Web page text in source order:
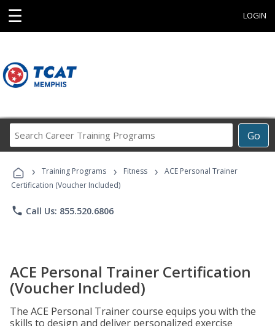
☰ LOGIN
Go
Career
Programs
› Training Programs › Fitness ›
ACE Personal Trainer
Certification (Voucher Included)
phone Call Us: 855.520.6806
ACE Personal Trainer Certification
(Voucher Included)
The ACE Personal Trainer course equips you with the
skills to design and deliver personalized exercise